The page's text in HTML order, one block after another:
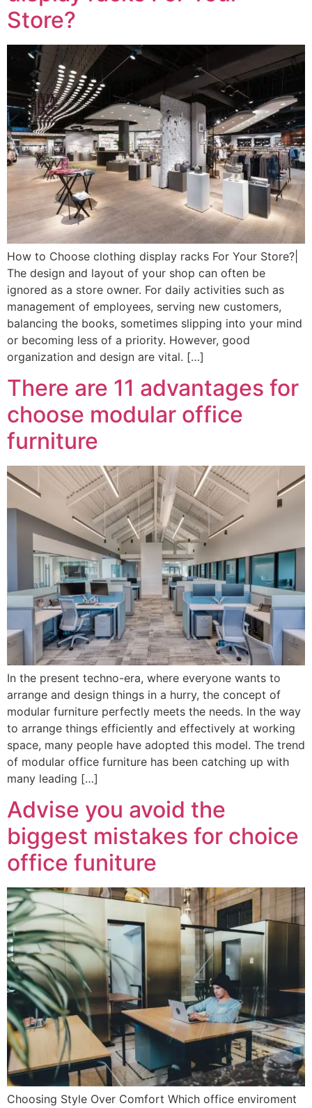
Store?
How to Choose clothing display racks For Your Store?|
The design and layout of your shop can often be
ignored as a store owner. For daily activities such as
management of employees, serving new customers,
balancing the books, sometimes slipping into your mind
or becoming less of a priority. However, good
organization and design are vital. […]
There are 11 advantages for
choose modular office
furniture
In the present techno-era, where everyone wants to
arrange and design things in a hurry, the concept of
modular furniture perfectly meets the needs. In the way
to arrange things efficiently and effectively at working
space, many people have adopted this model. The trend
of modular office furniture has been catching up with
many leading […]
Advise you avoid the
biggest mistakes for choice
office funiture
Choosing Style Over Comfort Which office enviroment